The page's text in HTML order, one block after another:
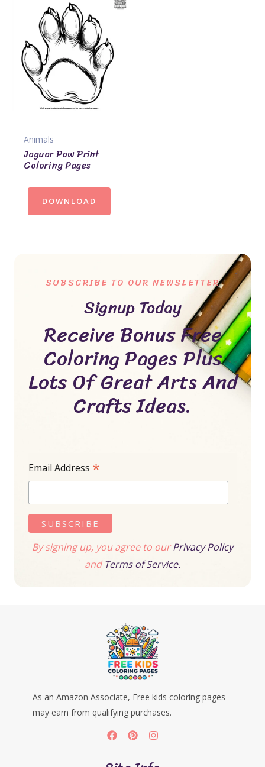
Animals
Jaguar Paw Print
Coloring Pages
DOWNLOAD
SUBSCRIBE TO OUR NEWSLETTER
Signup Today
Receive Bonus Free
Coloring Pages Plus
Lots Of Great Arts And
Crafts Ideas.
Email Address *
By signing up, you agree to ourPrivacy Policy
andTerms of Service.
As an Amazon Associate, Free kids coloring pages
may earn from qualifying purchases.